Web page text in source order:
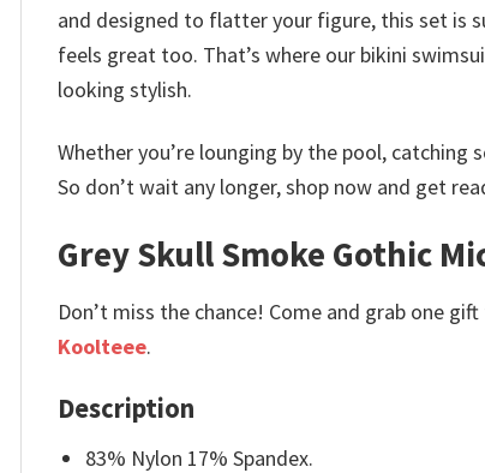
and designed to flatter your figure, this set is
feels great too. That’s where our bikini
looking stylish.
Whether you’re lounging by the pool,
So don’t wait any longer, shop now and get
Grey Skull Smoke Gothic
Don’t miss the chance! Come and grab one
Koolteee.
Description
83% Nylon 17% Spandex.